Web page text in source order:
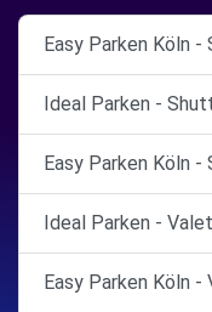
Easy Parken Köln
Ideal Parken -
Easy Parken Köln
Ideal Parken -
Easy Parken Köln